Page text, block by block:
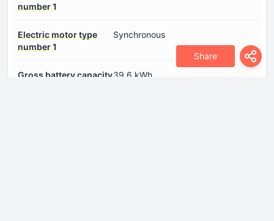
Share
number 1
Electric motor type
number 1
Synchronous
Gross battery capacity39.6 kWh